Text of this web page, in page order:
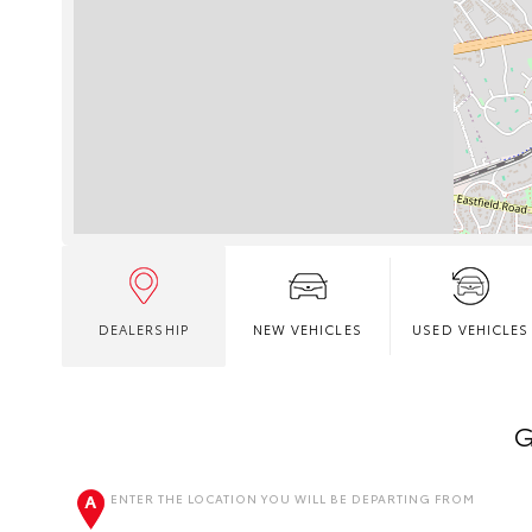
DEALERSHIP NEW VEHICLES USED VEHICLES
ENTER THE LOCATION YOU WILL BE DEPARTING FROM